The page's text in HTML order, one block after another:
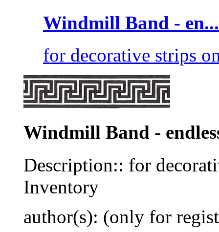
Windmill Band - en...
for decorative strips
Windmill Band -
Description:: for
Inventory
author(s): (only for